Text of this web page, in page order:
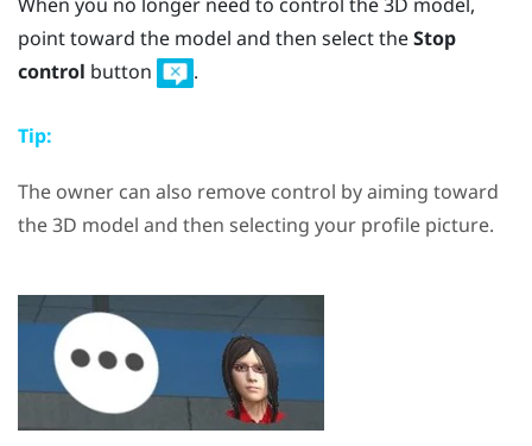
point toward the model and then select theStop
control button .
Tip:
The owner can also remove control by aiming toward
the 3D model and then selecting your profile picture.